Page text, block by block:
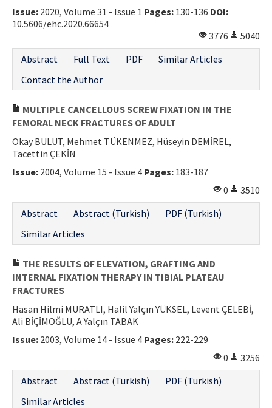
Issue: 2020, Volume 31 - Issue 1 Pages: 130-136 DOI:
10.5606/ehc.2020.66654
3776
5040
Abstract
Full Text PDF
Similar Articles
Contact the Author
MULTIPLE CANCELLOUS SCREW FIXATION IN THE
FEMORAL NECK FRACTURES OF ADULT
Okay BULUT, Mehmet TÜKENMEZ, Hüseyin DEMİREL,
Tacettin ÇEKİN
Issue: 2004, Volume 15 - Issue 4 Pages: 183-187
0
3510
Abstract
Abstract (Turkish)
PDF (Turkish)
Similar Articles
THE RESULTS OF ELEVATION, GRAFTING AND
INTERNAL FIXATION THERAPY IN TIBIAL PLATEAU
FRACTURES
Hasan Hilmi MURATLI, Halil Yalçın YÜKSEL, Levent ÇELEBİ,
Ali BİÇİMOĞLU, A Yalçın TABAK
Issue: 2003, Volume 14 - Issue 4 Pages: 222-229
0
3256
Abstract
Abstract (Turkish)
PDF (Turkish)
Similar Articles